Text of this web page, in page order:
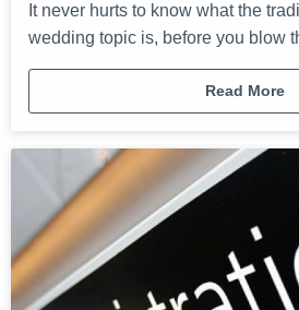
It never hurts to know what the
wedding topic is, before you blow
Read More